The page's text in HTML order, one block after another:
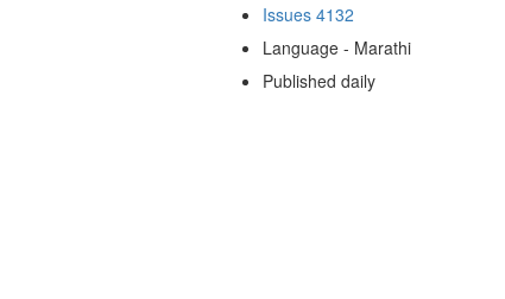
Issues 4132
Language - Marathi
Published daily